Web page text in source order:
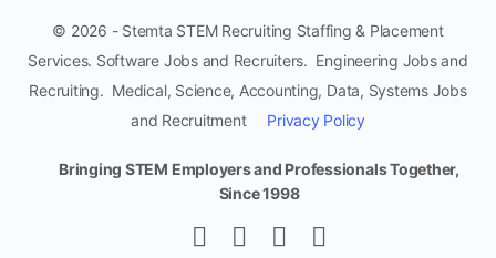
© 2026 - Stemta STEM Recruiting Staffing & Placement
Services. Software Jobs and Recruiters. Engineering Jobs and
Recruiting. Medical, Science, Accounting, Data, Systems Jobs
and Recruitment Privacy Policy
Bringing STEM Employers and Professionals Together,
Since 1998